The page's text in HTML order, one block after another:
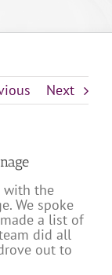
Next
with the
We spoke
a list of
did all
out to